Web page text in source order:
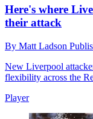
Here's where
their attack
By Matt Ladson
New Liverpool
flexibility across the
Player